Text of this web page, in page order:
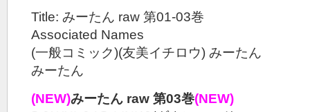
Title: みーたん raw 第01-03巻
Associated Names
(一般コミック)(友美イチロウ) みーたん
みーたん
(NEW)みーたん raw 第03巻(NEW)